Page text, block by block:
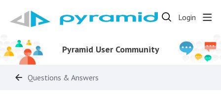
Login
Pyramid User Community
Questions & Answers